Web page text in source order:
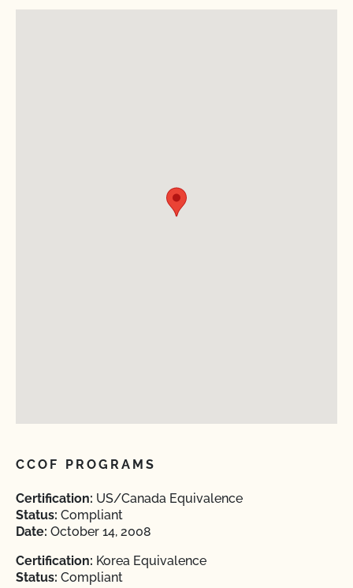
CCOF PROGRAMS
Certification: US/Canada Equivalence
Status: Compliant
Date: October 14, 2008
Certification: Korea Equivalence
Status: Compliant